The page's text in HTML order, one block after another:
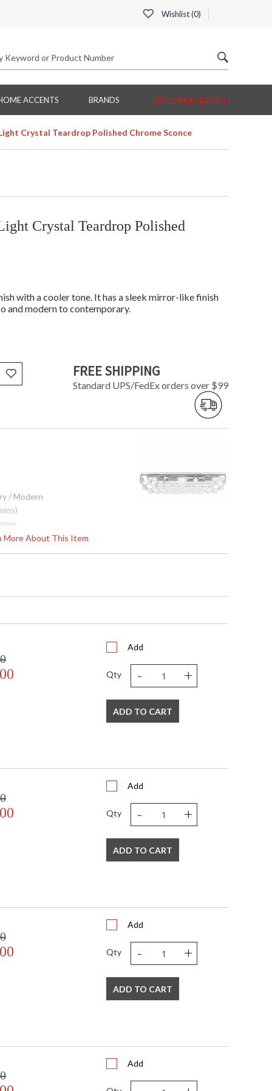
Wishlist (0)
ACCENTS BRANDS CUSTOMER SERVICE
Crystal Teardrop Polished Chrome Sconce
Crystal Teardrop Polished
with a cooler tone. It has a sleek mirror-like finish
and modern to contemporary.
FREE SHIPPING
Standard UPS/FedEx orders over $99
More About This Item
/ Modern
in 1-2 business days if in stock
Add
Qty - +
ADD TO CART
Add
Qty - +
ADD TO CART
Add
Qty - +
ADD TO CART
Add